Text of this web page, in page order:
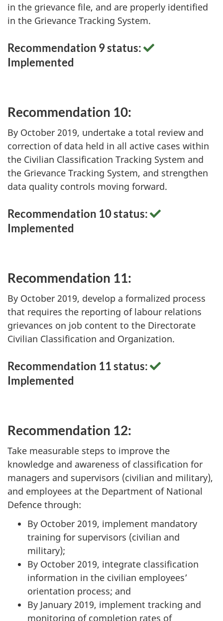
in the grievance file, and are properly identified
in the Grievance Tracking System.
Recommendation 9 status:
Implemented
Recommendation 10:
By October 2019, undertake a total review and
correction of data held in all active cases within
the Civilian Classification Tracking System and
the Grievance Tracking System, and strengthen
data quality controls moving forward.
Recommendation 10 status:
Implemented
Recommendation 11:
By October 2019, develop a formalized process
that requires the reporting of labour relations
grievances on job content to the Directorate
Civilian Classification and Organization.
Recommendation 11 status:
Implemented
Recommendation 12:
Take measurable steps to improve the
knowledge and awareness of classification for
managers and supervisors (civilian and military),
and employees at the Department of National
Defence through:
By October 2019, implement mandatory
training for supervisors (civilian and
military);
By October 2019, integrate classification
information in the civilian employees’
orientation process; and
By January 2019, implement tracking and
monitoring of completion rates of